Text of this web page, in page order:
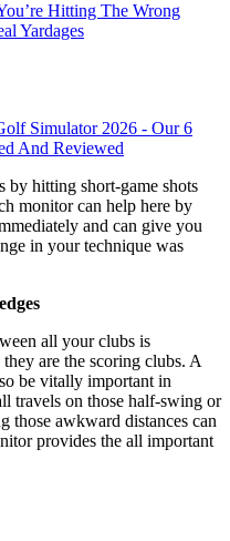
Hitting The Wrong
Yardages
Simulator 2026 - Our 6
And Reviewed
by hitting short-game shots
monitor can help here by
and can give you
in your technique was
all your clubs is
are the scoring clubs. A
be vitally important in
travels on those half-swing or
those awkward distances can
provides the all important